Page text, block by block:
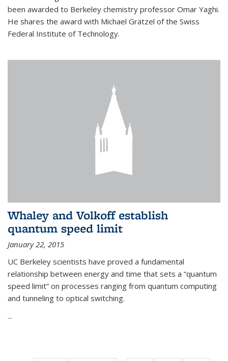
been awarded to Berkeley chemistry professor Omar Yaghi.
He shares the award with Michael Grätzel of the Swiss
Federal Institute of Technology.
Whaley and Volkoff establish
quantum speed limit
January 22, 2015
UC Berkeley scientists have proved a fundamental
relationship between energy and time that sets a “quantum
speed limit” on processes ranging from quantum computing
and tunneling to optical switching.
...